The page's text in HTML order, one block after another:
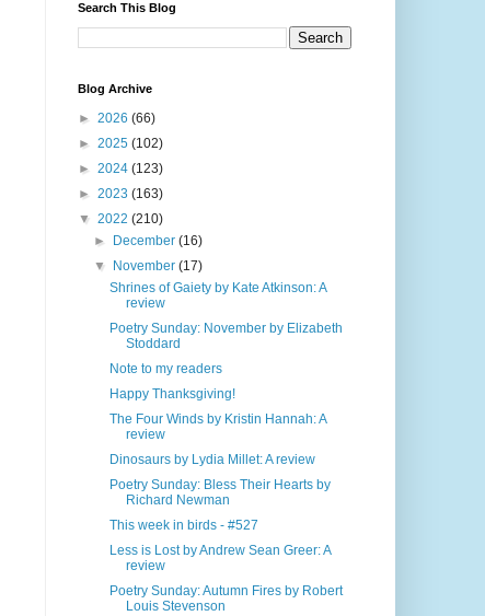
Search This Blog
Blog Archive
► 2026 (66)
► 2025 (102)
► 2024 (123)
► 2023 (163)
▼ 2022 (210)
►
December (16)
▼
November (17)
Shrines of Gaiety by Kate Atkinson: A
review
Poetry Sunday: November by Elizabeth
Stoddard
Note to my readers
Happy Thanksgiving!
The Four Winds by Kristin Hannah: A
review
Dinosaurs by Lydia Millet: A review
Poetry Sunday: Bless Their Hearts by
Richard Newman
This week in birds - #527
Less is Lost by Andrew Sean Greer: A
review
Poetry Sunday: Autumn Fires by Robert
Louis Stevenson